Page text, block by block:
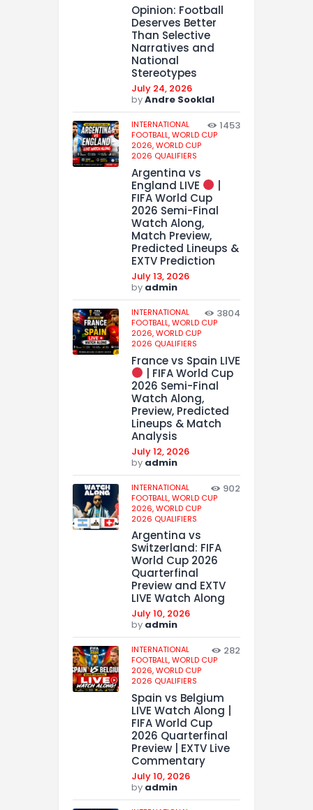
Opinion: Football
Deserves Better
Than Selective
Narratives and
National
Stereotypes
July 24, 2026
byAndre Sooklal
INTERNATIONAL
FOOTBALL,WORLD CUP
2026,WORLD CUP
2026 QUALIFIERS
1453
Argentina vs
England LIVE
|
FIFA World Cup
2026 Semi-Final
Watch Along,
Match Preview,
Predicted Lineups &
EXTV Prediction
July 13, 2026
by admin
INTERNATIONAL
FOOTBALL,WORLD CUP
2026,WORLD CUP
2026 QUALIFIERS
3804
France vs Spain LIVE
| FIFA World Cup
2026 Semi-Final
Watch Along,
Preview, Predicted
Lineups & Match
Analysis
July 12, 2026
by admin
INTERNATIONAL
FOOTBALL,WORLD CUP
2026,WORLD CUP
2026 QUALIFIERS
902
Argentina vs
Switzerland: FIFA
World Cup 2026
Quarterfinal
Preview and EXTV
LIVE Watch Along
July 10, 2026
by admin
INTERNATIONAL
FOOTBALL,WORLD CUP
2026,WORLD CUP
2026 QUALIFIERS
282
Spain vs Belgium
LIVE Watch Along |
FIFA World Cup
2026 Quarterfinal
Preview | EXTV Live
Commentary
July 10, 2026
by admin